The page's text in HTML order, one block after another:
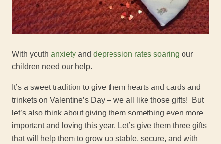
With youth anxiety and depression rates soaring our
children need our help.
It’s a sweet tradition to give them hearts and cards and
trinkets on Valentine’s Day – we all like those gifts! But
let’s also think about giving them something even more
important and loving this year. Let’s give them three gifts
that will help them to grow up stable, secure, and with